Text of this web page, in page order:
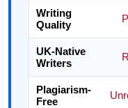
Writing
Quality
UK-Native
Writers
Plagiarism-
Free